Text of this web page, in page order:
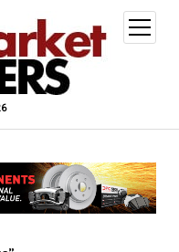
open
menu